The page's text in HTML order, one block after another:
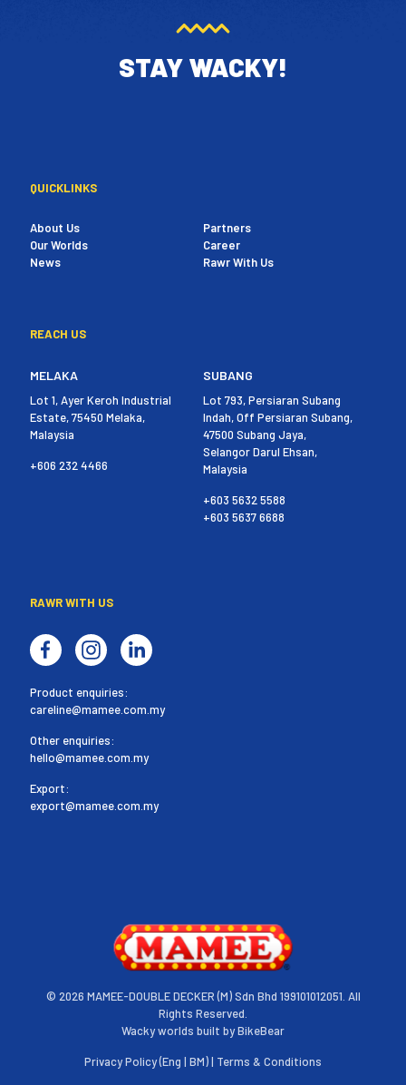
STAY WACKY!
QUICKLINKS
About Us
Our Worlds
News
Partners
Career
Rawr With Us
REACH US
MELAKA
Lot 1, Ayer Keroh Industrial
Estate, 75450 Melaka,
Malaysia
+606 232 4466
SUBANG
Lot 793, Persiaran Subang
Indah, Off Persiaran Subang,
47500 Subang Jaya,
Selangor Darul Ehsan,
Malaysia
+603 5632 5588
+603 5637 6688
RAWR WITH US
Product enquiries:
careline@mamee.com.my
Other enquiries:
hello@mamee.com.my
Export:
export@mamee.com.my
Privacy Policy (Eng | BM) | Terms & Conditions
© 2026 MAMEE-DOUBLE DECKER (M) Sdn Bhd 199101012051. All
Rights Reserved.
Wacky worlds built byBikeBear